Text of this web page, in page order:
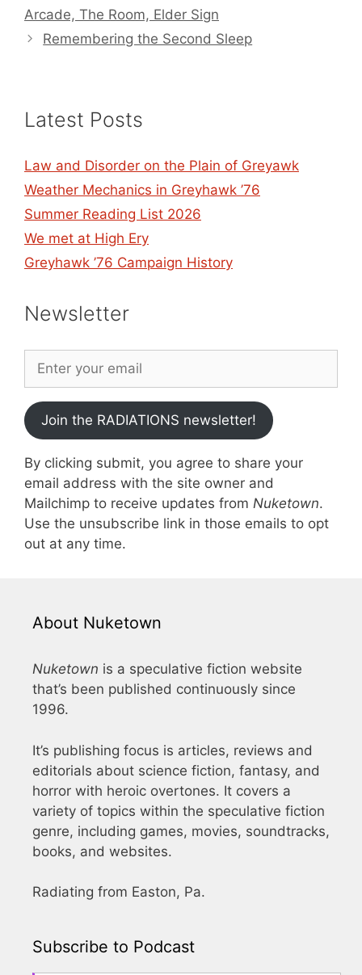
Arcade, The Room, Elder Sign
Remembering the Second Sleep
Latest Posts
Law and Disorder on the Plain of Greyawk
Weather Mechanics in Greyhawk ’76
Summer Reading List 2026
We met at High Ery
Greyhawk ’76 Campaign History
Newsletter
Join the RADIATIONS newsletter!
By clicking submit, you agree to share your
email address with the site owner and
Mailchimp to receive updates from Nuketown.
Use the unsubscribe link in those emails to opt
out at any time.
About Nuketown
Nuketown is a speculative fiction website
that’s been published continuously since
1996.
It’s publishing focus is articles, reviews and
editorials about science fiction, fantasy, and
horror with heroic overtones. It covers a
variety of topics within the speculative fiction
genre, including games, movies, soundtracks,
books, and websites.
Radiating from Easton, Pa.
Subscribe to Podcast